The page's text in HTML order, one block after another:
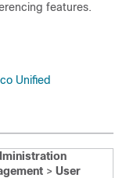
features.
Unified
> User